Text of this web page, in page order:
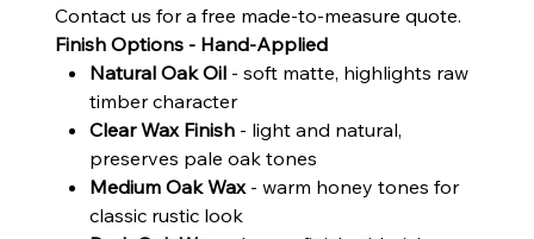
Contact us for a free made-to-measure quote.
Finish Options - Hand-Applied
Natural Oak Oil- soft matte, highlights raw
timber character
Clear Wax Finish- light and natural,
preserves pale oak tones
Medium Oak Wax- warm honey tones for
classic rustic look